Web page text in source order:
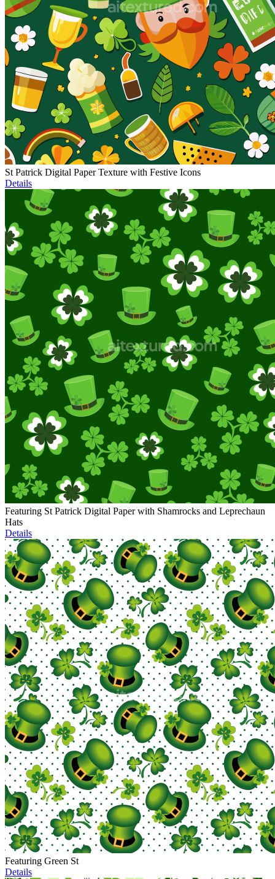
St Patrick Digital Paper Texture with Festive Icons
Details
Featuring St Patrick Digital Paper with Shamrocks and Leprechaun
Hats
Details
Featuring Green St
Details